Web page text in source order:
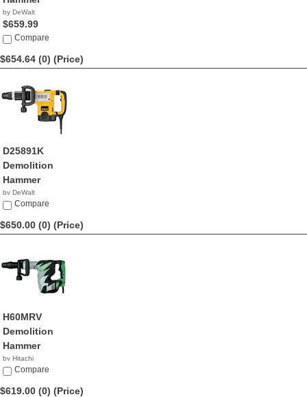
by DeWalt
$659.99
Compare
$654.64 (0) (Price)
D25891K
Demolition
Hammer
by DeWalt
$654.64
Compare
$650.00 (0) (Price)
H60MRV
Demolition
Hammer
by Hitachi
$650.00
Compare
$619.00 (0) (Price)